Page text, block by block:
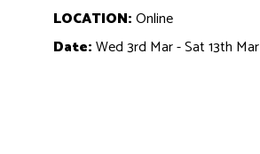
LOCATION:Online
Date:Wed 3rd Mar - Sat 13th Mar